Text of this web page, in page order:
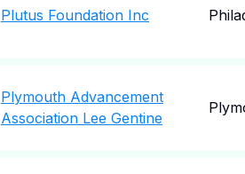
Plutus Foundation Inc
Plymouth Advancement
Association Lee Gentine